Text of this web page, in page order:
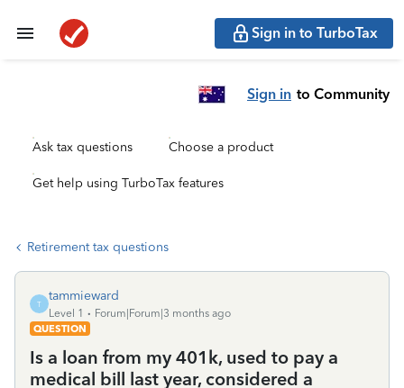
Sign in to TurboTax
Sign in to Community
Ask tax questions Choose a product
Get help using TurboTax features
Retirement tax questions
T
tammieward
Level 1
Forum|Forum|3 months ago
QUESTION
Is a loan from my 401k, used to pay a
medical bill last year, considered a